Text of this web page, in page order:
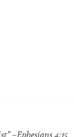
–Ephesians 4:15